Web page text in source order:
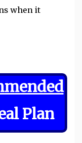
when it
Plan